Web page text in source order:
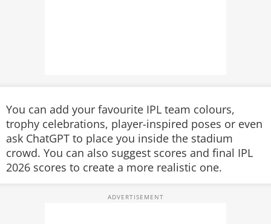
You can add your favourite IPL team colours,
trophy celebrations, player-inspired poses or even
ask ChatGPT to place you inside the stadium
crowd. You can also suggest scores and final IPL
2026 scores to create a more realistic one.